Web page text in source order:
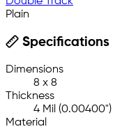
Plain
Specifications
Dimensions
8 x 8
Thickness
4 Mil (0.00400")
Material